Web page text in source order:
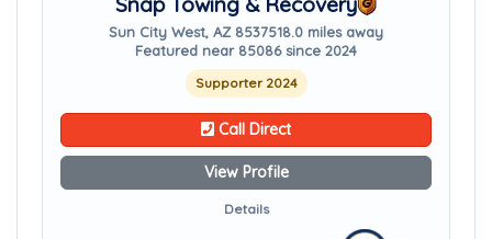
Sun City West, AZ 8537518.0 miles away
Featured near 85086 since 2024
Supporter 2024
Call Direct
View Profile
Details